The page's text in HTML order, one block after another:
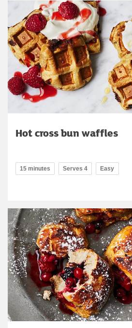
Hot cross bun waffles
15 minutes Serves 4 Easy